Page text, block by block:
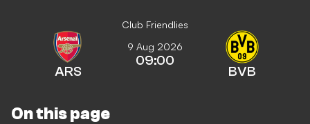
Club Friendlies
ARS
9 Aug 2026
09:00
BVB
On this page